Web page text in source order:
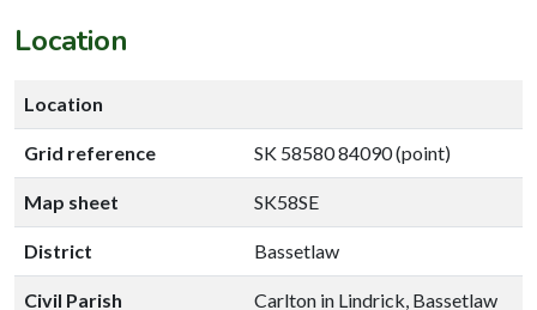
Location
Location
Grid reference SK 58580 84090 (point)
Map sheet SK58SE
District Bassetlaw
Civil Parish Carlton in Lindrick, Bassetlaw